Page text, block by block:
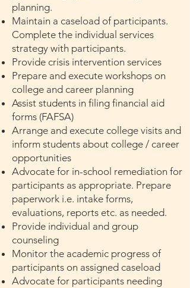
planning.
Maintain a caseload of participants.
Complete the individual services
strategy with participants.
Provide crisis intervention services
Prepare and execute workshops on
college and career planning
Assist students in filing financial aid
forms (FAFSA)
Arrange and execute college visits and
inform students about college / career
opportunities
Advocate for in-school remediation for
participants as appropriate. Prepare
paperwork i.e. intake forms,
evaluations, reports etc. as needed.
Provide individual and group
counseling
Monitor the academic progress of
participants on assigned caseload
Advocate for participants needing